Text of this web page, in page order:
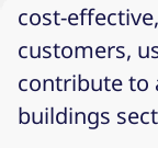
cost-
customers,
contribute to
buildings